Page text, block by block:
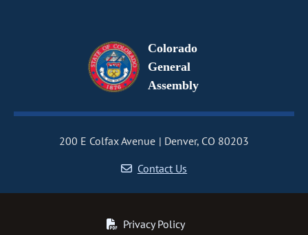
Colorado
General
Assembly
200 E Colfax Avenue
Denver, CO 80203
Contact Us
Privacy Policy